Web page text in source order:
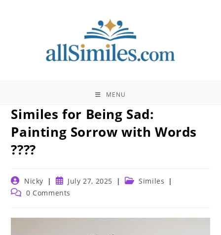
MENU
Similes for Being Sad:
Painting Sorrow with Words
????
Post
author:
Nicky
Post
published:
July 27, 2025
PostSimiles
Post 0 Comments